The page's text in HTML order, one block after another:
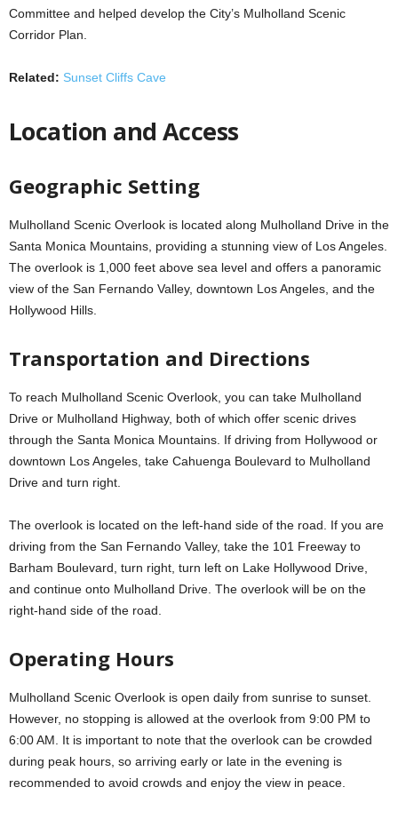
Committee and helped develop the City’s Mulholland Scenic
Corridor Plan.
Related: Sunset Cliffs Cave
Location and Access
Geographic Setting
Mulholland Scenic Overlook is located along Mulholland Drive in the
Santa Monica Mountains, providing a stunning view of Los Angeles.
The overlook is 1,000 feet above sea level and offers a panoramic
view of the San Fernando Valley, downtown Los Angeles, and the
Hollywood Hills.
Transportation and Directions
To reach Mulholland Scenic Overlook, you can take Mulholland
Drive or Mulholland Highway, both of which offer scenic drives
through the Santa Monica Mountains. If driving from Hollywood or
downtown Los Angeles, take Cahuenga Boulevard to Mulholland
Drive and turn right.
The overlook is located on the left-hand side of the road. If you are
driving from the San Fernando Valley, take the 101 Freeway to
Barham Boulevard, turn right, turn left on Lake Hollywood Drive,
and continue onto Mulholland Drive. The overlook will be on the
right-hand side of the road.
Operating Hours
Mulholland Scenic Overlook is open daily from sunrise to sunset.
However, no stopping is allowed at the overlook from 9:00 PM to
6:00 AM. It is important to note that the overlook can be crowded
during peak hours, so arriving early or late in the evening is
recommended to avoid crowds and enjoy the view in peace.